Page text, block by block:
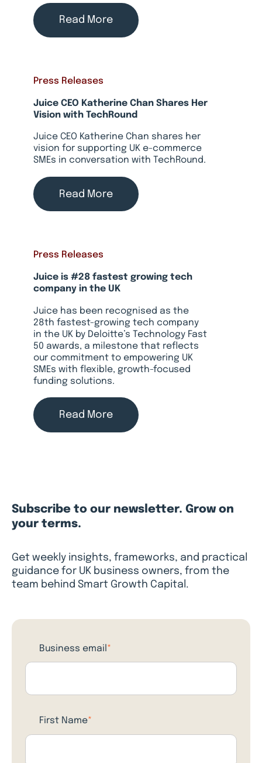
Read More
Press Releases
Juice CEO Katherine Chan Shares Her
Vision with TechRound
Juice CEO Katherine Chan shares her
vision for supporting UK e-commerce
SMEs in conversation with TechRound.
Read More
Press Releases
Juice is #28 fastest growing tech
company in the UK
Juice has been recognised as the
28th fastest-growing tech company
in the UK by Deloitte’s Technology Fast
50 awards, a milestone that reflects
our commitment to empowering UK
SMEs with flexible, growth-focused
funding solutions.
Read More
Subscribe to our newsletter. Grow on
your terms.
Get weekly insights, frameworks, and practical
guidance for UK business owners, from the
team behind Smart Growth Capital.
Business email *
First Name*